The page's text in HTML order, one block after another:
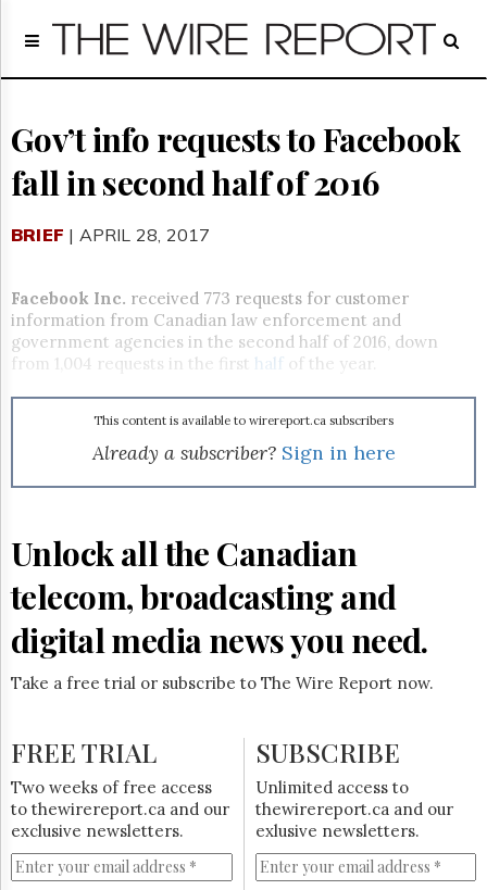
Home
Regulatory
Broadcast
Court
Archives
GET
FREE
NEWS
Advertising
Subscribe
Reuse
Hill
Times
Parliament
Now
The
HTCareers
Subscribe
Login
Free
Trial
Gov’t info requests to Facebook
fall in second half of 2016
BRIEF | APRIL 28, 2017
Facebook Inc. received 773 requests for customer
information from Canadian law enforcement and
government agencies in the second half of 2016, down
from 1,004 requests in the first half of the year.
This content is available to wirereport.ca subscribers
Already a subscriber? Sign in here
Unlock all the Canadian
telecom, broadcasting and
digital media news you need.
Take a free trial or subscribe to The Wire Report now.
FREE TRIAL
Two weeks of free access
to thewirereport.ca and our
exclusive newsletters.
SUBSCRIBE
Unlimited access to
thewirereport.ca and our
exlusive newsletters.